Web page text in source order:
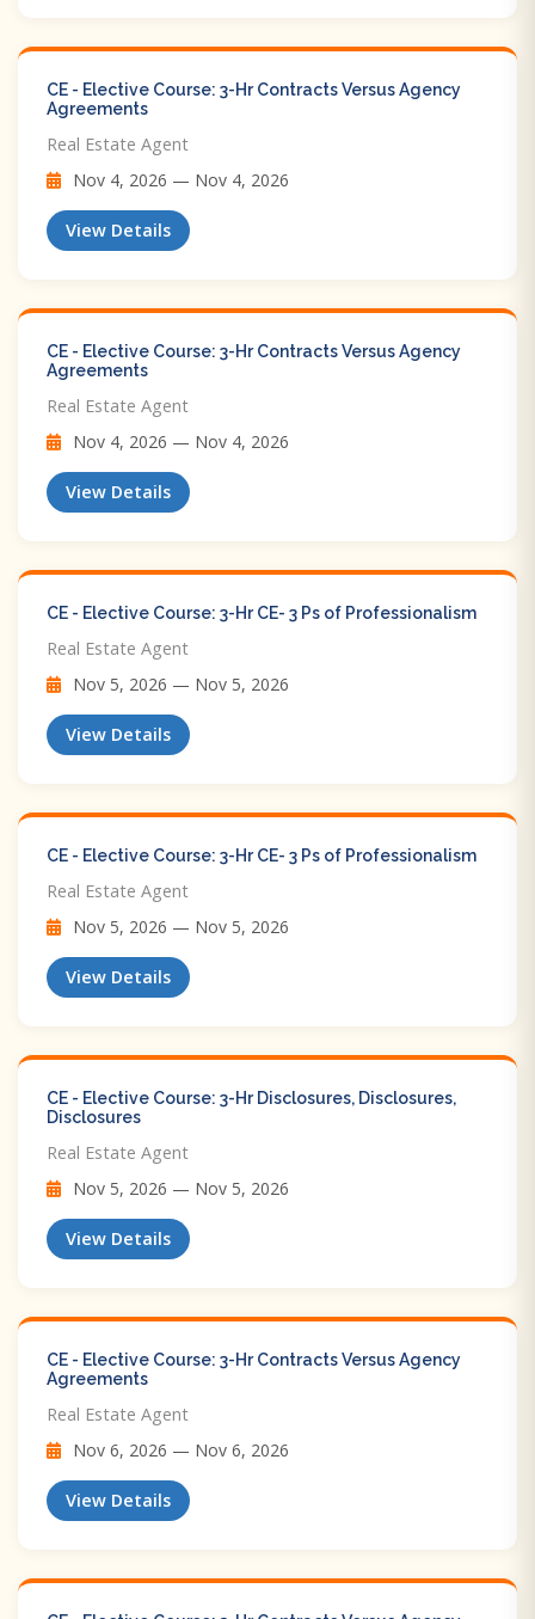
CE - Elective Course: 3-Hr Contracts Versus Agency
Agreements
Real Estate Agent
Nov 4, 2026 — Nov 4, 2026
View Details
CE - Elective Course: 3-Hr Contracts Versus Agency
Agreements
Real Estate Agent
Nov 4, 2026 — Nov 4, 2026
View Details
CE - Elective Course: 3-Hr CE- 3 Ps of Professionalism
Real Estate Agent
Nov 5, 2026 — Nov 5, 2026
View Details
CE - Elective Course: 3-Hr CE- 3 Ps of Professionalism
Real Estate Agent
Nov 5, 2026 — Nov 5, 2026
View Details
CE - Elective Course: 3-Hr Disclosures, Disclosures,
Disclosures
Real Estate Agent
Nov 5, 2026 — Nov 5, 2026
View Details
CE - Elective Course: 3-Hr Contracts Versus Agency
Agreements
Real Estate Agent
Nov 6, 2026 — Nov 6, 2026
View Details